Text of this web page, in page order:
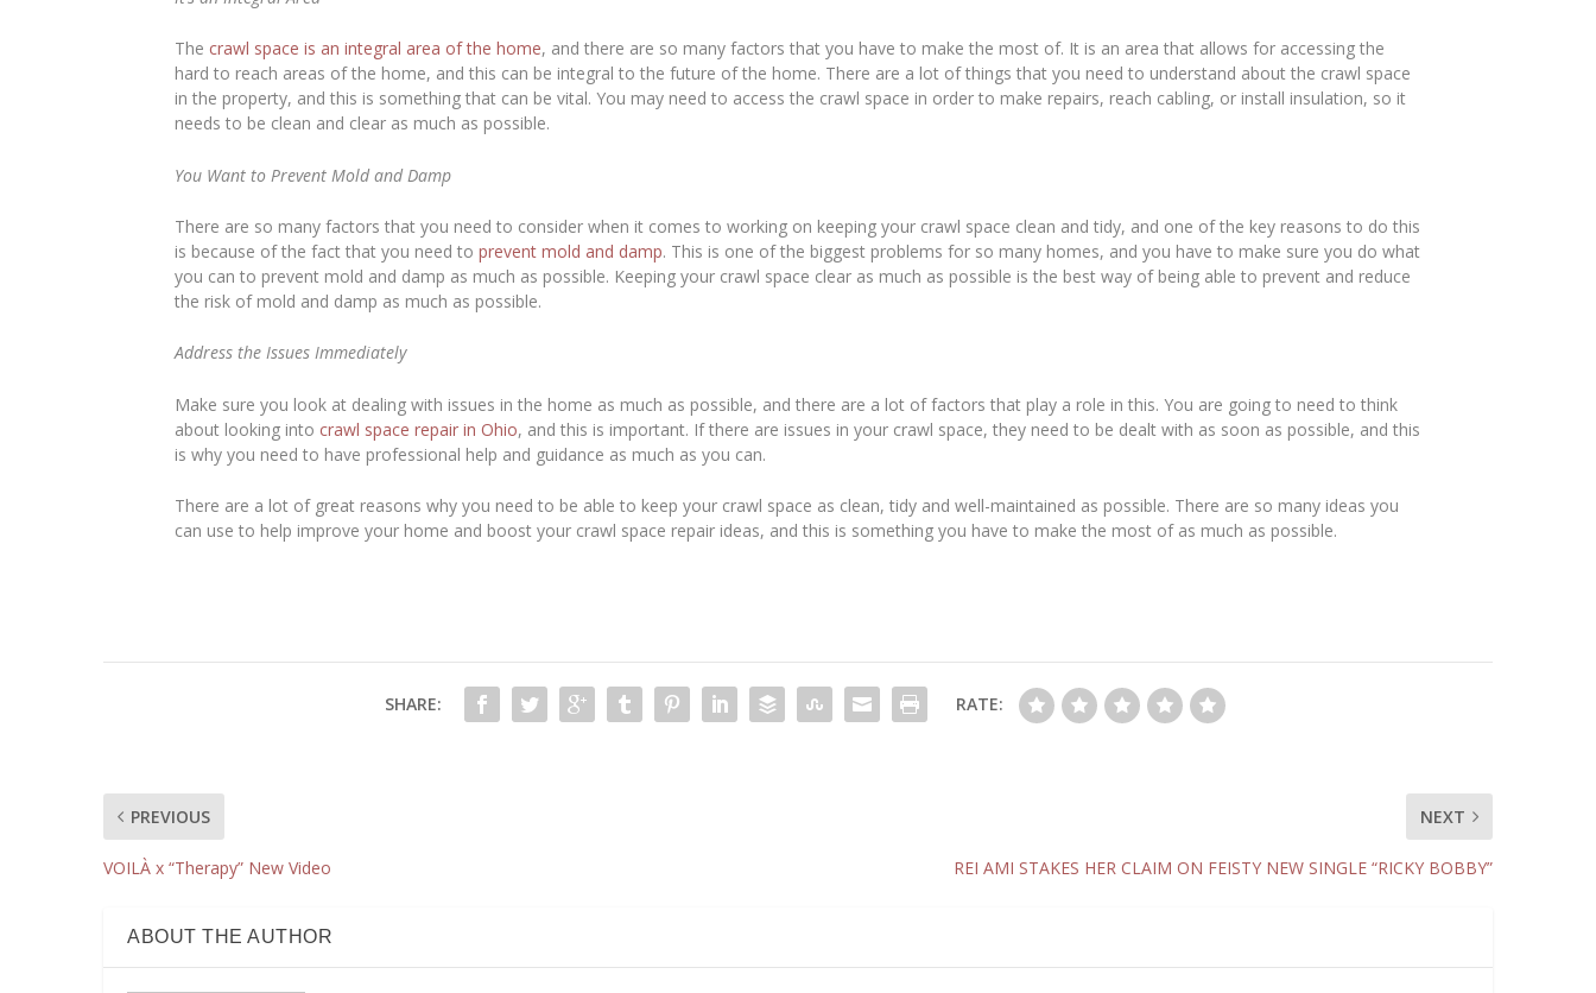
The crawl space is an integral area of the home, and there are so many factors that you have to make the most of. It is an area that allows for accessing the
hard to reach areas of the home, and this can be integral to the future of the home. There are a lot of things that you need to understand about the crawl space
in the property, and this is something that can be vital. You may need to access the crawl space in order to make repairs, reach cabling, or install insulation, so it
needs to be clean and clear as much as possible.
You Want to Prevent Mold and Damp
There are so many factors that you need to consider when it comes to working on keeping your crawl space clean and tidy, and one of the key reasons to do this
is because of the fact that you need toprevent mold and damp. This is one of the biggest problems for so many homes, and you have to make sure you do what
you can to prevent mold and damp as much as possible. Keeping your crawl space clear as much as possible is the best way of being able to prevent and reduce
the risk of mold and damp as much as possible.
Address the Issues Immediately
Make sure you look at dealing with issues in the home as much as possible, and there are a lot of factors that play a role in this. You are going to need to think
about looking into crawl space repair in Ohio, and this is important. If there are issues in your crawl space, they need to be dealt with as soon as possible, and this
is why you need to have professional help and guidance as much as you can.
There are a lot of great reasons why you need to be able to keep your crawl space as clean, tidy and well-maintained as possible. There are so many ideas you
can use to help improve your home and boost your crawl space repair ideas, and this is something you have to make the most of as much as possible.
SHARE: RATE:
PREVIOUS
VOILÀ x “Therapy” New Video
NEXT
REI AMI STAKES HER CLAIM ON FEISTY NEW SINGLE “RICKY BOBBY”
ABOUT THE AUTHOR